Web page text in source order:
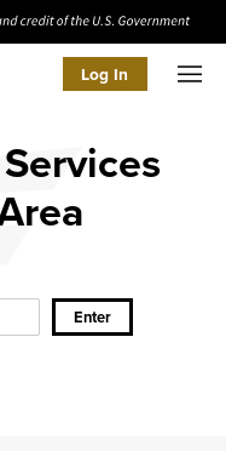
Log In